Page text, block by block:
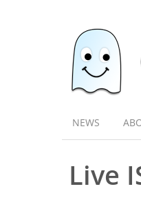
NEWS
Live